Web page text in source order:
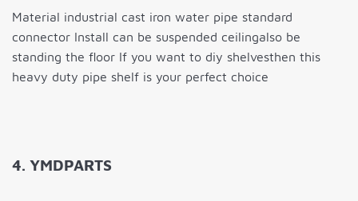
Material industrial cast iron water pipe standard
connector Install can be suspended ceilingalso be
standing the floor If you want to diy shelvesthen this
heavy duty pipe shelf is your perfect choice
4. YMDPARTS